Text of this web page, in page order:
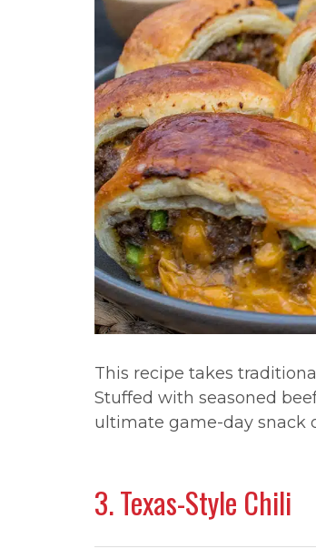
This recipe takes
Stuffed with seasoned
ultimate game-day snack
3. Texas-Style Chili